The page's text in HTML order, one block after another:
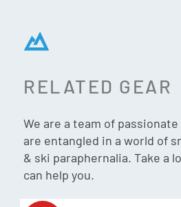
Women: Recommended to go up
Features & Specs:
Cold resistance: -30°
Unisex
100% water resistant
RELATED GEAR
We are a team of
are entangled in a world of
& ski paraphernalia. Take a
can help you.